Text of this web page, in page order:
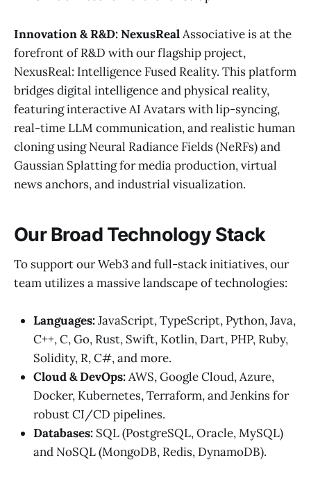
Innovation & R&D: NexusRealAssociative is at the
forefront of R&D with our flagship project,
NexusReal: Intelligence Fused Reality. This platform
bridges digital intelligence and physical reality,
featuring interactive AI Avatars with lip-syncing,
real-time LLM communication, and realistic human
cloning using Neural Radiance Fields (NeRFs) and
Gaussian Splatting for media production, virtual
news anchors, and industrial visualization.
Our Broad Technology Stack
To support our Web3 and full-stack initiatives, our
team utilizes a massive landscape of technologies:
Languages:JavaScript, TypeScript, Python, Java,
C++, C, Go, Rust, Swift, Kotlin, Dart, PHP, Ruby,
Solidity, R, C#, and more.
Cloud & DevOps:AWS, Google Cloud, Azure,
Docker, Kubernetes, Terraform, and Jenkins for
robust CI/CD pipelines.
Databases: SQL (PostgreSQL, Oracle, MySQL)
and NoSQL (MongoDB, Redis, DynamoDB).